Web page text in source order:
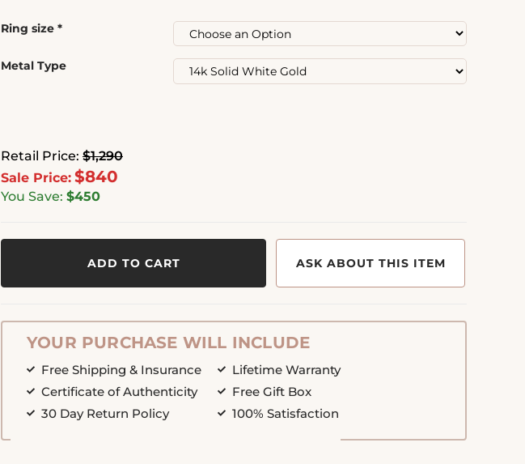
Retail Price: $1,290
Sale Price: $840
You Save: $450
ADD TO CART ASK ABOUT THIS ITEM
YOUR PURCHASE WILL INCLUDE
Free Shipping & Insurance
Certificate of Authenticity
30 Day Return Policy
Lifetime Warranty
Free Gift Box
100% Satisfaction
Ring size *
Metal Type